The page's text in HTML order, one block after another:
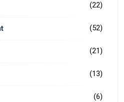
(22)
(52)
(21)
(13)
(6)